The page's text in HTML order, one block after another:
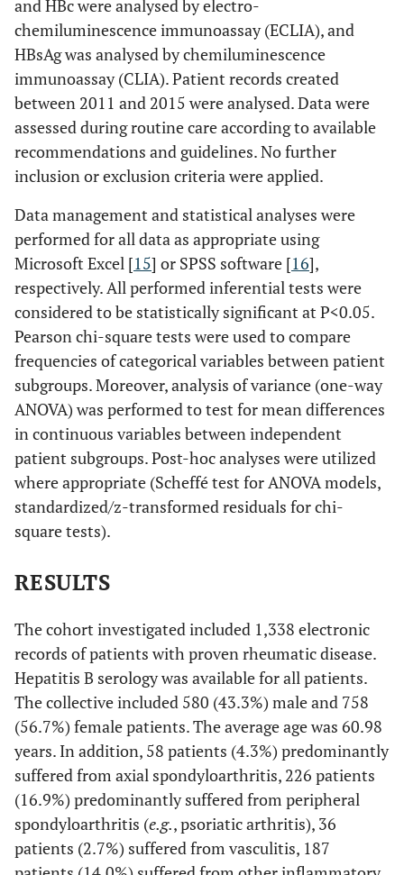
and HBc were analysed by electro-
chemiluminescence immunoassay (ECLIA), and
HBsAg was analysed by chemiluminescence
immunoassay (CLIA). Patient records created
between 2011 and 2015 were analysed. Data were
assessed during routine care according to available
recommendations and guidelines. No further
inclusion or exclusion criteria were applied.
Data management and statistical analyses were
performed for all data as appropriate using
Microsoft Excel [15] or SPSS software [16],
respectively. All performed inferential tests were
considered to be statistically significant at P<0.05.
Pearson chi-square tests were used to compare
frequencies of categorical variables between patient
subgroups. Moreover, analysis of variance (one-way
ANOVA) was performed to test for mean differences
in continuous variables between independent
patient subgroups. Post-hoc analyses were utilized
where appropriate (Scheffé test for ANOVA models,
standardized/z-transformed residuals for chi-
square tests).
RESULTS
The cohort investigated included 1,338 electronic
records of patients with proven rheumatic disease.
Hepatitis B serology was available for all patients.
The collective included 580 (43.3%) male and 758
(56.7%) female patients. The average age was 60.98
years. In addition, 58 patients (4.3%) predominantly
suffered from axial spondyloarthritis, 226 patients
(16.9%) predominantly suffered from peripheral
spondyloarthritis (e.g., psoriatic arthritis), 36
patients (2.7%) suffered from vasculitis, 187